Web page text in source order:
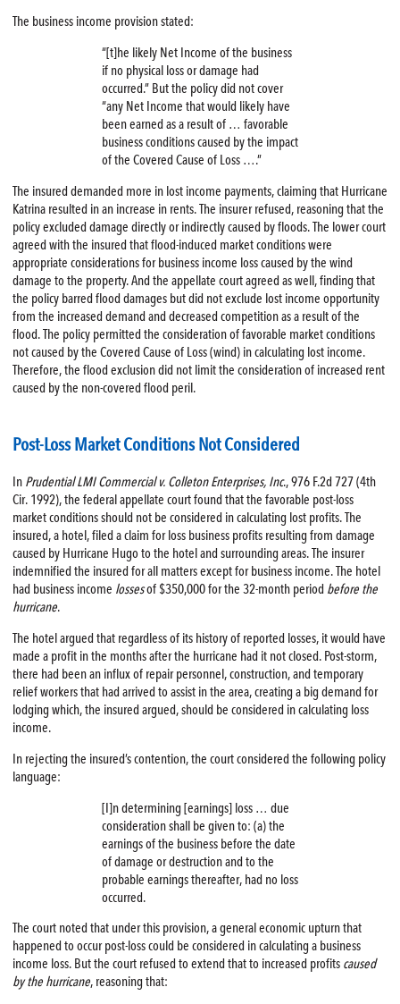
The business income provision stated:
“[t]he likely Net Income of the business
if no physical loss or damage had
occurred.” But the policy did not cover
“any Net Income that would likely have
been earned as a result of … favorable
business conditions caused by the impact
of the Covered Cause of Loss ….”
The insured demanded more in lost income payments, claiming that Hurricane
Katrina resulted in an increase in rents. The insurer refused, reasoning that the
policy excluded damage directly or indirectly caused by floods. The lower court
agreed with the insured that flood-induced market conditions were
appropriate considerations for business income loss caused by the wind
damage to the property. And the appellate court agreed as well, finding that
the policy barred flood damages but did not exclude lost income opportunity
from the increased demand and decreased competition as a result of the
flood. The policy permitted the consideration of favorable market conditions
not caused by the Covered Cause of Loss (wind) in calculating lost income.
Therefore, the flood exclusion did not limit the consideration of increased rent
caused by the non-covered flood peril.
Post-Loss Market Conditions Not Considered
In Prudential LMI Commercial v. Colleton Enterprises, Inc., 976 F.2d 727 (4th
Cir. 1992), the federal appellate court found that the favorable post-loss
market conditions should not be considered in calculating lost profits. The
insured, a hotel, filed a claim for loss business profits resulting from damage
caused by Hurricane Hugo to the hotel and surrounding areas. The insurer
indemnified the insured for all matters except for business income. The hotel
had business income lossesof $350,000 for the 32-month period before the
hurricane.
The hotel argued that regardless of its history of reported losses, it would have
made a profit in the months after the hurricane had it not closed. Post-storm,
there had been an influx of repair personnel, construction, and temporary
relief workers that had arrived to assist in the area, creating a big demand for
lodging which, the insured argued, should be considered in calculating loss
income.
In rejecting the insured’s contention, the court considered the following policy
language:
[I]n determining [earnings] loss … due
consideration shall be given to: (a) the
earnings of the business before the date
of damage or destruction and to the
probable earnings thereafter, had no loss
occurred.
The court noted that under this provision, a general economic upturn that
happened to occur post-loss could be considered in calculating a business
income loss. But the court refused to extend that to increased profits caused
by the hurricane, reasoning that: